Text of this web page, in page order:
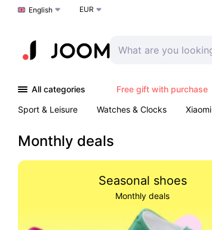
Choose a language
English EUR
All categories Free gift with purchase
Sport & Leisure
Watches & Clocks Xiaomi
Monthly deals
Seasonal shoes
Monthly deals